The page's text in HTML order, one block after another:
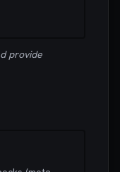
provide